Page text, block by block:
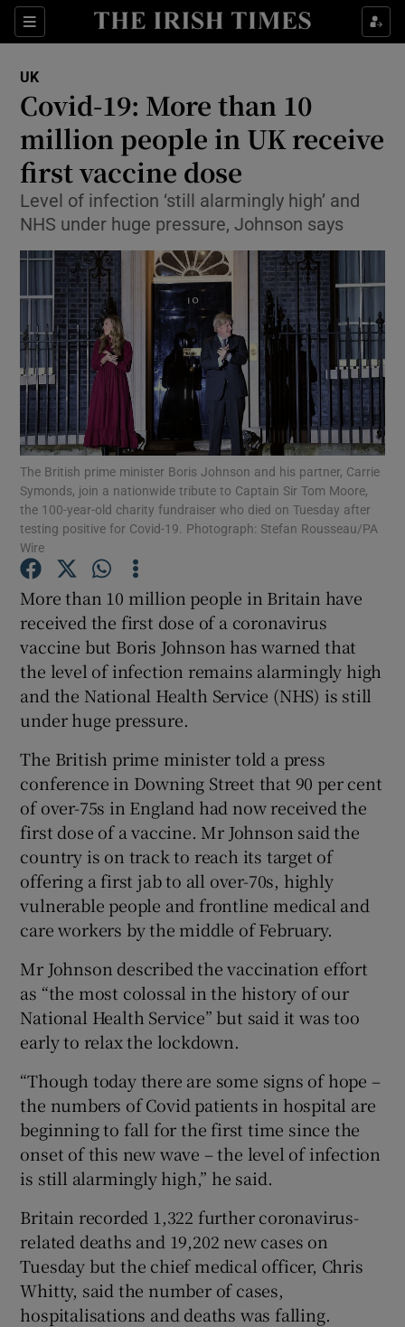
Sections
Show Culture sub sections
Show Technology sub sections
Show Motors sub sections
Show Podcasts sub sections
Show Gaeilge sub sections
Show History sub sections
Show Sponsored sub sections
UK
Covid-19: More than 10
million people in UK receive
first vaccine dose
Level of infection ‘still alarmingly high’ and
NHS under huge pressure, Johnson says
The British prime minister Boris Johnson and his partner, Carrie
Symonds, join a nationwide tribute to Captain Sir Tom Moore,
the 100-year-old charity fundraiser who died on Tuesday after
testing positive for Covid-19. Photograph: Stefan Rousseau/PA
Wire
More than 10 million people in Britain have
received the first dose of a coronavirus
vaccine but Boris Johnson has warned that
the level of infection remains alarmingly high
and the National Health Service (NHS) is still
under huge pressure.
The British prime minister told a press
conference in Downing Street that 90 per cent
of over-75s in England had now received the
first dose of a vaccine. Mr Johnson said the
country is on track to reach its target of
offering a first jab to all over-70s, highly
vulnerable people and frontline medical and
care workers by the middle of February.
Mr Johnson described the vaccination effort
as “the most colossal in the history of our
National Health Service” but said it was too
early to relax the lockdown.
“Though today there are some signs of hope –
the numbers of Covid patients in hospital are
beginning to fall for the first time since the
onset of this new wave – the level of infection
is still alarmingly high,” he said.
Britain recorded 1,322 further coronavirus-
related deaths and 19,202 new cases on
Tuesday but the chief medical officer, Chris
Whitty, said the number of cases,
hospitalisations and deaths was falling.